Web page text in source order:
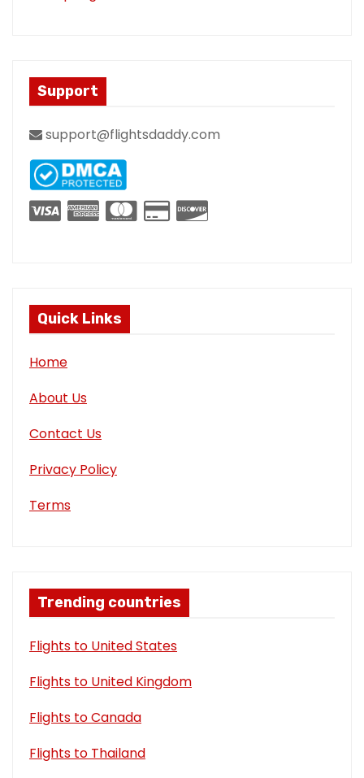
Support
support@flightsdaddy.com
Quick Links
Home
About Us
Contact Us
Privacy Policy
Terms
Trending countries
Flights to United States
Flights to United Kingdom
Flights to Canada
Flights to Thailand